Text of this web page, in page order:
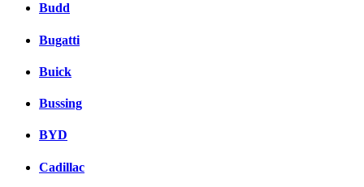
Budd
Bugatti
Buick
Bussing
BYD
Cadillac